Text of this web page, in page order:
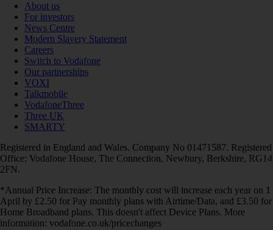
About us
For investors
News Centre
Modern Slavery Statement
Careers
Switch to Vodafone
Our partnerships
VOXI
Talkmobile
VodafoneThree
Three UK
SMARTY
Registered in England and Wales. Company No 01471587. Registered
Office: Vodafone House, The Connection, Newbury, Berkshire, RG14
2FN.
*Annual Price Increase: The monthly cost will increase each year on 1
April by £2.50 for Pay monthly plans with Airtime/Data, and £3.50 for
Home Broadband plans. This doesn't affect Device Plans. More
information: vodafone.co.uk/pricechanges